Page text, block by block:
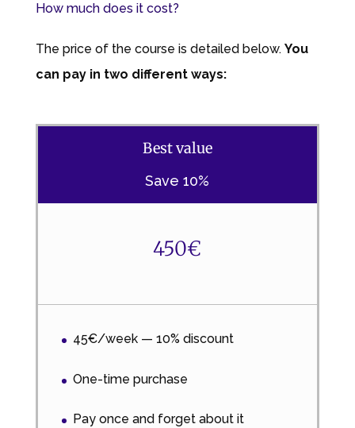
How much does it cost?
The price of the course is detailed below. You
can pay in two different ways:
Best value
Save 10%
450€
45€/week — 10% discount
One-time purchase
Pay once and forget about it